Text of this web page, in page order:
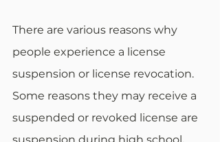
There are various reasons why
people experience a license
suspension or license revocation.
Some reasons they may receive a
suspended or revoked license are